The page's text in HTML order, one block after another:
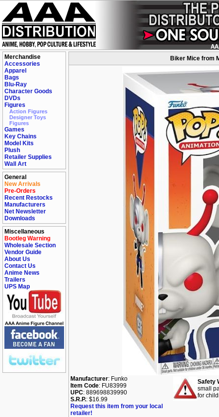
Merchandise
Accessories
Apparel
Bags
Blu-Ray
Character Goods
DVDs
Figures
Action Figures
Designer Toys
Figures
Games
Key Chains
Model Kits
Plush
Retailer Supplies
Wall Art
General
New Arrivals
Pre-Orders
Recent Restocks
Manufacturers
Net Newsletter
Downloads
Miscellaneous
Bootleg Warning
Wholesale Section
Vendor Guide
About Us
Contact Us
Anime News
Trailers
UPS Map
Biker Mice from
Manufacturer: Funko
Item Code: FU83999
UPC: 889698839990
S.R.P.: $16.99
Request this item from your local
retailer!
Safety
small
for